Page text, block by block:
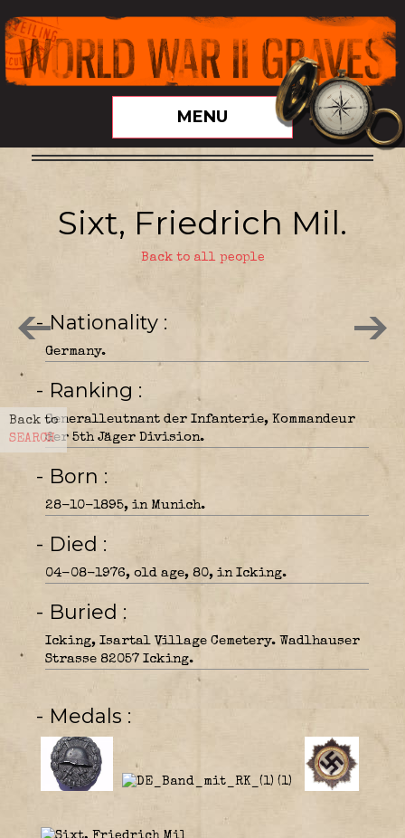
MENU
Back to
SEARCH
Sixt, Friedrich Mil.
Back to all people
- Nationality
Germany.
- Ranking
Generalleutnant der Infanterie, Kommandeur
der 5th Jäger Division.
- Born
28-10-1895, in Munich.
- Died
04-08-1976, old age, 80, in Icking.
- Buried
Icking, Isartal Village Cemetery. Wadlhauser
Strasse 82057 Icking.
- Medals